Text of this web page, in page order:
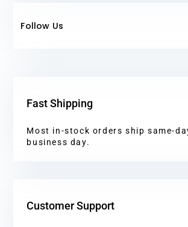
Follow Us
Fast Shipping
Most in-stock orders ship same-
business day.
Customer Support